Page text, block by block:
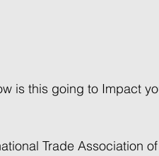
is this going to Impact
Trade Association